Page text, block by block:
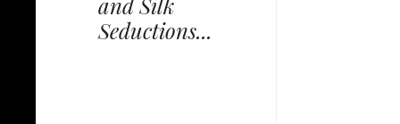
Seductions...